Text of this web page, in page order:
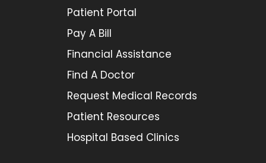
Patient Portal
Pay A Bill
Financial Assistance
Find A Doctor
Request Medical Records
Patient Resources
Hospital Based Clinics